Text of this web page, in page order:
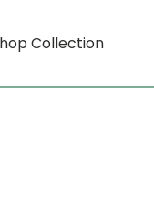
Collection